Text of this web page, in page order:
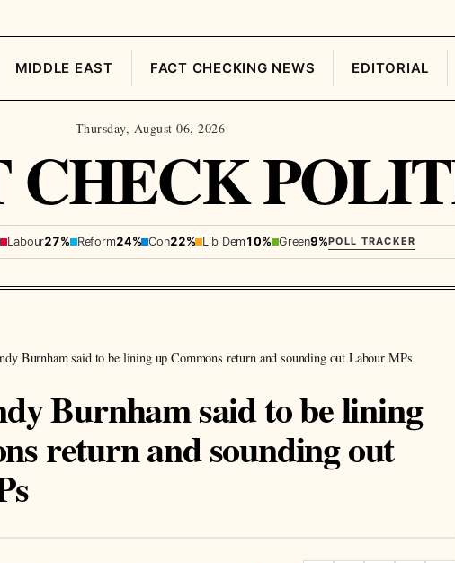
MIDDLE EAST FACT CHECKING NEWS EDITORIAL
Thursday, August 06, 2026
CHECK
Labour27% Reform24% Con22% Lib Dem10% Green9%POLL TRACKER
Burnham said to be lining up Commons return and sounding out Labour MPs
Burnham said to be lining
return and sounding out